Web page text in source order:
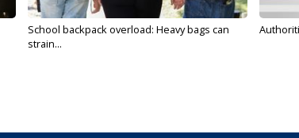
School backpack overload: Heavy bags can
strain...